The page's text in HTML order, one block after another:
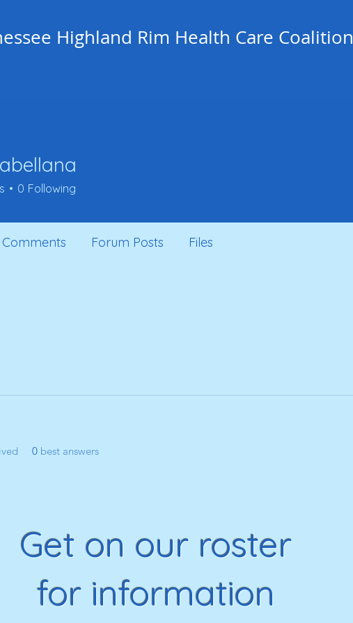
Highland Rim Health Care Coalition
0 best answers
0 Following
Forum Posts Files
Get on our roster
for information